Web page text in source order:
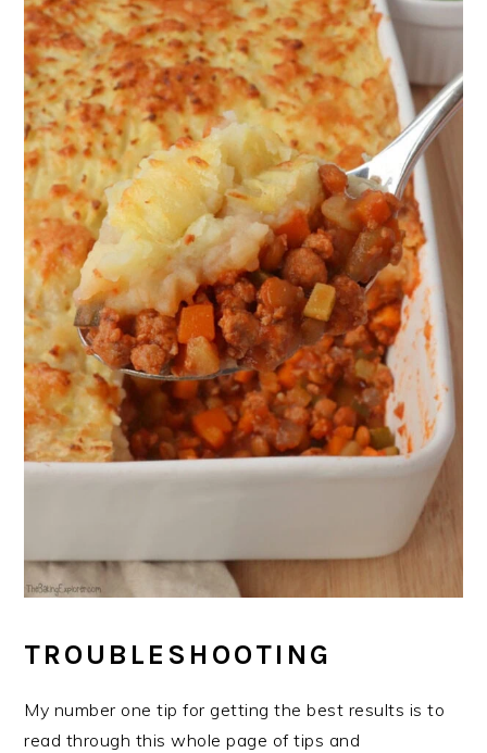
TROUBLESHOOTING
My number one tip for getting the best results is to
read through this whole page of tips and